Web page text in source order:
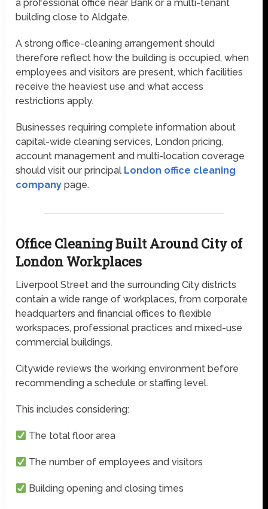
a professional office near Bank or a multi-tenant
building close to Aldgate.
A strong office-cleaning arrangement should
therefore reflect how the building is occupied, when
employees and visitors are present, which facilities
receive the heaviest use and what access
restrictions apply.
Businesses requiring complete information about
capital-wide cleaning services, London pricing,
account management and multi-location coverage
should visit our principal London office cleaning
company page.
Office Cleaning Built Around City of
London Workplaces
Liverpool Street and the surrounding City districts
contain a wide range of workplaces, from corporate
headquarters and financial offices to flexible
workspaces, professional practices and mixed-use
commercial buildings.
Citywide reviews the working environment before
recommending a schedule or staffing level.
This includes considering:
The total floor area
The number of employees and visitors
Building opening and closing times